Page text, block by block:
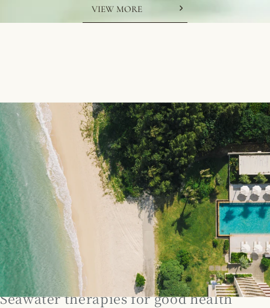
VIEW MORE
Seawater therapies for good health